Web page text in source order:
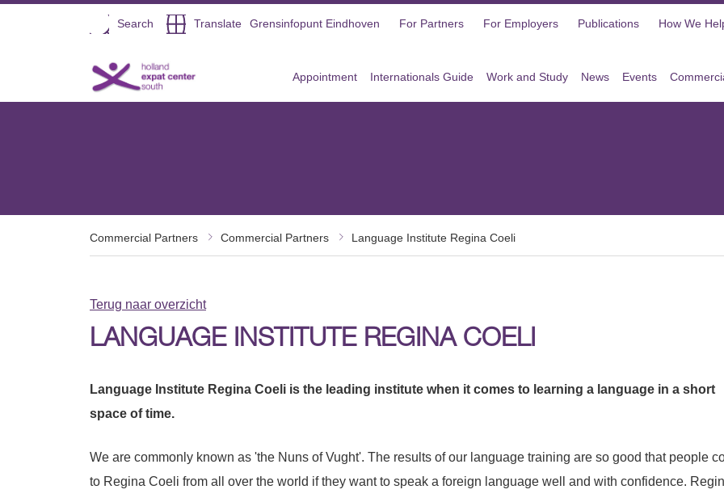
Direct naar de inhoud
Open
Search Translate Grensinfopunt Eindhoven For Partners For Employers Publications How We
Appointment Internationals Guide Work and Study News Events
Commercial Partners Commercial Partners Language Institute Regina Coeli
Terug naar overzicht
LANGUAGE INSTITUTE REGINA COELI
Language Institute Regina Coeli is the leading institute when it comes to learning a language in a short
space of time.
We are commonly known as 'the Nuns of Vught'. The results of our language training are so good that people
to Regina Coeli from all over the world if they want to speak a foreign language well and with confidence.